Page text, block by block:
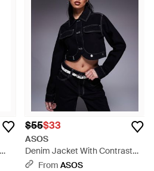
$55$33
ASOS
Denim Jacket With Contrast
Stitch - Blue
From ASOS